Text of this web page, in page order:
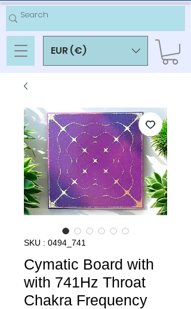
EUR (€)
SKU : 0494_741
Cymatic Board with
with 741Hz Throat
Chakra Frequency